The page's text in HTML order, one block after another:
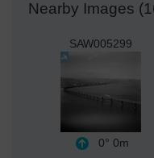
Nearby Images
SAW005299
0° 0m